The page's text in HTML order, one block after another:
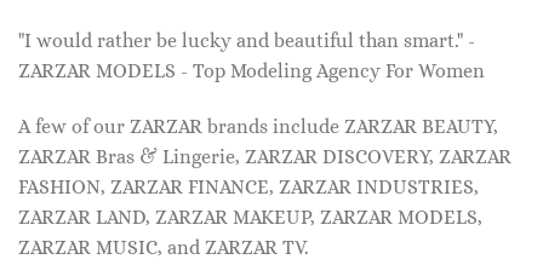
"I would rather be lucky and beautiful than smart." -
ZARZAR MODELS - Top Modeling Agency For Women
A few of our ZARZAR brands include ZARZAR BEAUTY,
ZARZAR Bras & Lingerie, ZARZAR DISCOVERY, ZARZAR
FASHION, ZARZAR FINANCE, ZARZAR INDUSTRIES,
ZARZAR LAND, ZARZAR MAKEUP, ZARZAR MODELS,
ZARZAR MUSIC, and ZARZAR TV.